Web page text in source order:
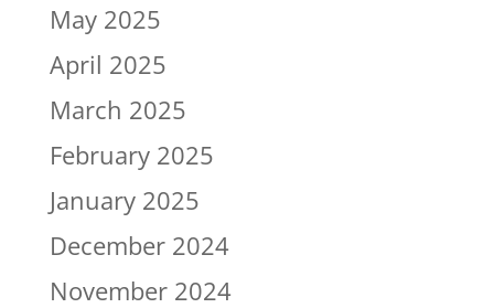
May 2025
April 2025
March 2025
February 2025
January 2025
December 2024
November 2024